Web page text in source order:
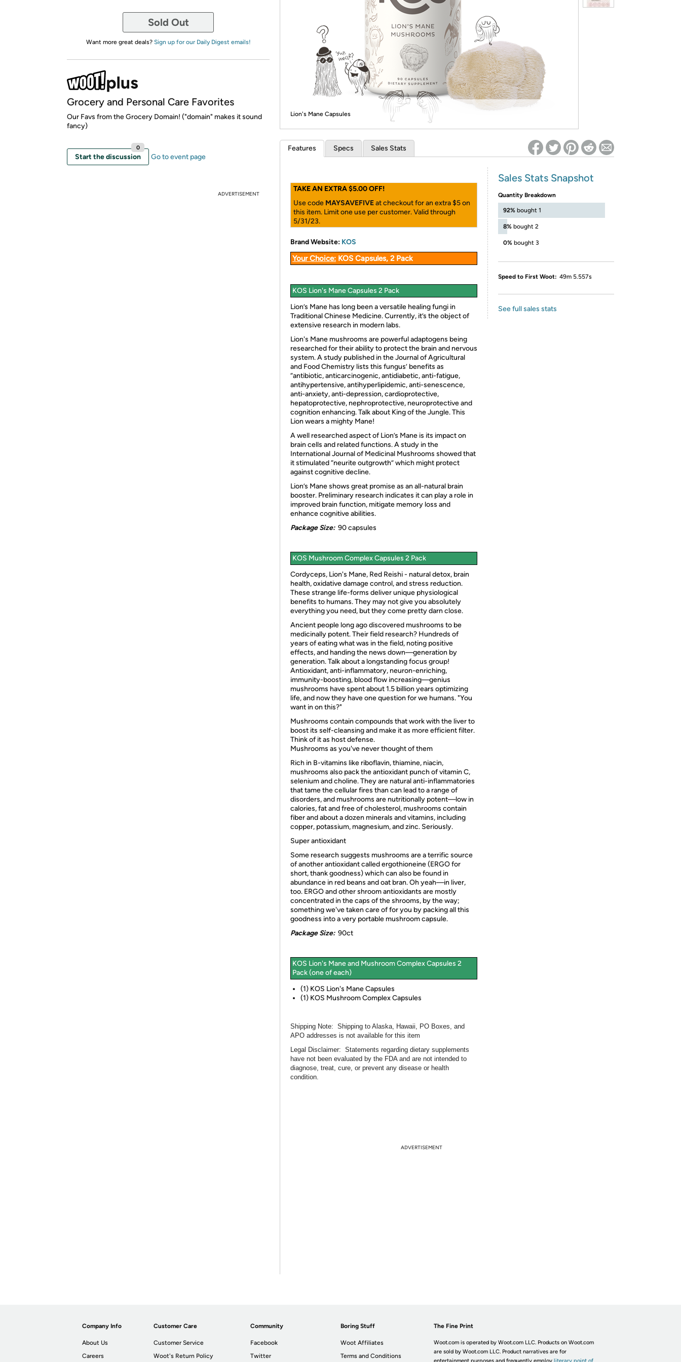
* Re-login required on Woot! for benefits to take effect
Sold Out
Want more great deals? Sign up for our Daily Digest emails!
Grocery and Personal Care Favorites
Our Favs from the Grocery Domain! ("domain" makes it sound
fancy)
Start the discussion
0
Go to event page
ADVERTISEMENT
Lion's Mane Capsules
Features Specs Sales Stats
TAKE AN EXTRA $5.00 OFF!
Use code MAYSAVEFIVEat checkout for an extra $5 on
this item. Limit one use per customer. Valid through
5/31/23.
Brand Website: KOS
Your Choice: KOS Capsules, 2 Pack
KOS Lion's Mane Capsules 2 Pack
Lion’s Mane has long been a versatile healing fungi in
Traditional Chinese Medicine. Currently, it’s the object of
extensive research in modern labs.
Lion's Mane mushrooms are powerful adaptogens being
researched for their ability to protect the brain and nervous
system. A study published in the Journal of Agricultural
and Food Chemistry lists this fungus’ benefits as
“antibiotic, anticarcinogenic, antidiabetic, anti-fatigue,
antihypertensive, antihyperlipidemic, anti-senescence,
anti-anxiety, anti-depression, cardioprotective,
hepatoprotective, nephroprotective, neuroprotective and
cognition enhancing. Talk about King of the Jungle. This
Lion wears a mighty Mane!
A well researched aspect of Lion’s Mane is its impact on
brain cells and related functions. A study in the
International Journal of Medicinal Mushrooms showed that
it stimulated “neurite outgrowth” which might protect
against cognitive decline.
Lion’s Mane shows great promise as an all-natural brain
booster. Preliminary research indicates it can play a role in
improved brain function, mitigate memory loss and
enhance cognitive abilities.
Package Size:90 capsules
KOS Mushroom Complex Capsules 2 Pack
Cordyceps, Lion's Mane, Red Reishi - natural detox, brain
health, oxidative damage control, and stress reduction.
These strange life-forms deliver unique physiological
benefits to humans. They may not give you absolutely
everything you need, but they come pretty darn close.
Ancient people long ago discovered mushrooms to be
medicinally potent. Their field research? Hundreds of
years of eating what was in the field, noting positive
effects, and handing the news down—generation by
generation. Talk about a longstanding focus group!
Antioxidant, anti-inflammatory, neuron-enriching,
immunity-boosting, blood flow increasing—genius
mushrooms have spent about 1.5 billion years optimizing
life, and now they have one question for we humans. "You
want in on this?"
Mushrooms contain compounds that work with the liver to
boost its self-cleansing and make it as more efficient filter.
Think of it as host defense.
Mushrooms as you've never thought of them
Rich in B-vitamins like riboflavin, thiamine, niacin,
mushrooms also pack the antioxidant punch of vitamin C,
selenium and choline. They are natural anti-inflammatories
that tame the cellular fires than can lead to a range of
disorders, and mushrooms are nutritionally potent—low in
calories, fat and free of cholesterol, mushrooms contain
fiber and about a dozen minerals and vitamins, including
copper, potassium, magnesium, and zinc. Seriously.
Super antioxidant
Some research suggests mushrooms are a terrific source
of another antioxidant called ergothioneine (ERGO for
short, thank goodness) which can also be found in
abundance in red beans and oat bran. Oh yeah—in liver,
too. ERGO and other shroom antioxidants are mostly
concentrated in the caps of the shrooms, by the way;
something we've taken care of for you by packing all this
goodness into a very portable mushroom capsule.
Package Size: 90ct
KOS Lion's Mane and Mushroom Complex Capsules 2
Pack (one of each)
(1) KOS Lion's Mane Capsules
(1) KOS Mushroom Complex Capsules
Shipping Note: Shipping to Alaska, Hawaii, PO Boxes, and
APO addresses is not available for this item
Legal Disclaimer: Statements regarding dietary supplements
have not been evaluated by the FDA and are not intended to
diagnose, treat, cure, or prevent any disease or health
condition.
Sales Stats Snapshot
Quantity Breakdown
92% bought 1
8% bought 2
0% bought 3
Speed to First Woot: 49m 5.557s
See full sales stats
ADVERTISEMENT
Company Info
About Us
Careers
Customer Care
Customer Service
Woot's Return Policy
Community
Facebook
Twitter
Boring Stuff
Woot Affiliates
Terms and Conditions
The Fine Print
Woot.com is operated by Woot.com LLC. Products on Woot.com
are sold by Woot.com LLC. Product narratives are for